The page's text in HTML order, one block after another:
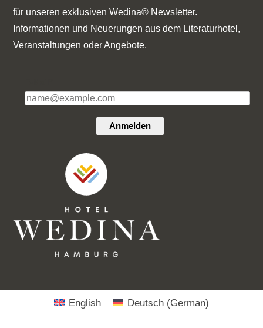
für unseren exklusiven Wedina® Newsletter.
Informationen und Neuerungen aus dem Literaturhotel,
Veranstaltungen oder Angebote.
Anmelden
English Deutsch(German)